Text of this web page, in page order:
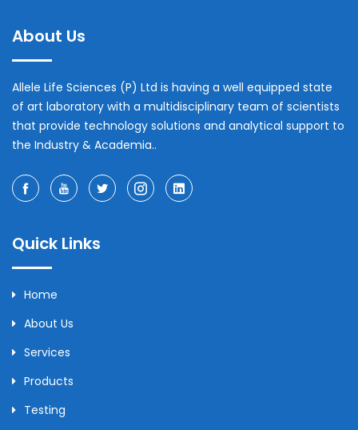
About Us
Allele Life Sciences (P) Ltd is having a well equipped state
of art laboratory with a multidisciplinary team of scientists
that provide technology solutions and analytical support to
the Industry & Academia..
Quick Links
Home
About Us
Services
Products
Testing